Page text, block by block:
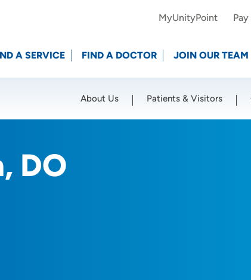
MyUnityPoint
A SERVICE FIND A DOCTOR JOIN OUR TEAM
About Us Patients & Visitors
DO